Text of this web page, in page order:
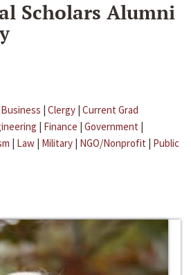
Scholars Alumni
Business | Clergy | Current Grad
| Finance | Government |
| Law | Military | NGO/Nonprofit | Public